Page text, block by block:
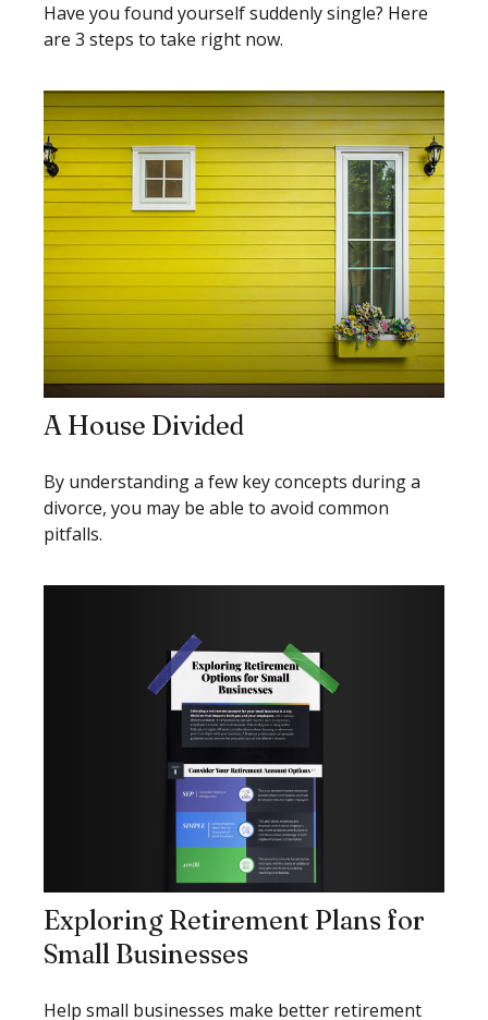
Have you found yourself suddenly single? Here
are 3 steps to take right now.
A House Divided
By understanding a few key concepts during a
divorce, you may be able to avoid common
pitfalls.
Exploring Retirement Plans for
Small Businesses
Help small businesses make better retirement